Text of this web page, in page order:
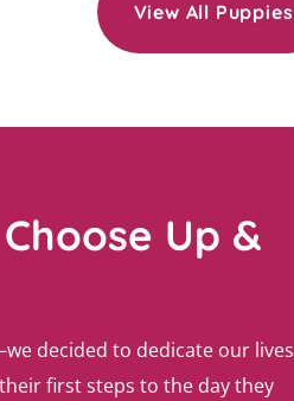
View All Puppies
Up &
decided to dedicate our lives
first steps to the day they